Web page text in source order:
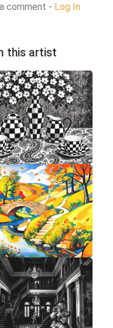
comment - Log In
this artist